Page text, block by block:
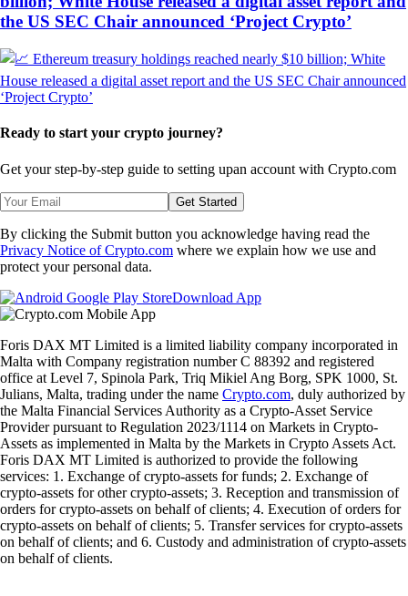
the US SEC Chair announced ‘Project Crypto’
Ready to start your crypto journey?
Get your step-by-step guide to setting upan account with Crypto.com
Get Started
By clicking the Submit button you acknowledge having read the
Privacy Notice of Crypto.com where we explain how we use and
protect your personal data.
Download App
Foris DAX MT Limited is a limited liability company incorporated in
Malta with Company registration number C 88392 and registered
office at Level 7, Spinola Park, Triq Mikiel Ang Borg, SPK 1000, St.
Julians, Malta, trading under the name Crypto.com, duly authorized by
the Malta Financial Services Authority as a Crypto-Asset Service
Provider pursuant to Regulation 2023/1114 on Markets in Crypto-
Assets as implemented in Malta by the Markets in Crypto Assets Act.
Foris DAX MT Limited is authorized to provide the following
services: 1. Exchange of crypto-assets for funds; 2. Exchange of
crypto-assets for other crypto-assets; 3. Reception and transmission of
orders for crypto-assets on behalf of clients; 4. Execution of orders for
crypto-assets on behalf of clients; 5. Transfer services for crypto-assets
on behalf of clients; and 6. Custody and administration of crypto-assets
on behalf of clients.